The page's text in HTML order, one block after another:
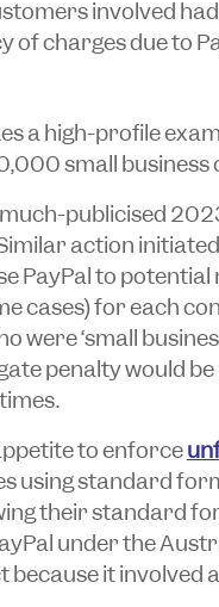
involved
charges due to
a high-profile
small business
publicised
action
PayPal to
cases) for each
‘small
penalty would
to enforce
using standard
their standard
under the
because it involved